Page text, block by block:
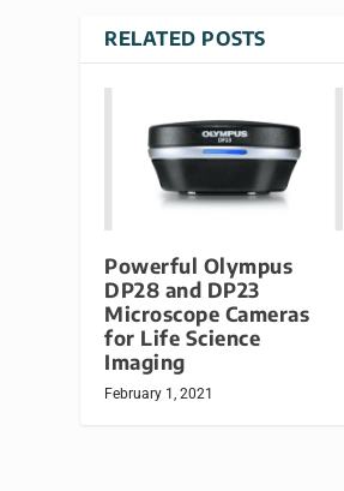
RELATED POSTS
Powerful Olympus
DP28 and DP23
Microscope Cameras
for Life Science
Imaging
February 1, 2021